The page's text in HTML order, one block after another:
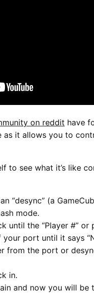
on reddit have
as it allows you to
to see what it’s like
“desync” (a
mode.
until the “Player #” or
port until it says
from the port or
in.
and now you will be